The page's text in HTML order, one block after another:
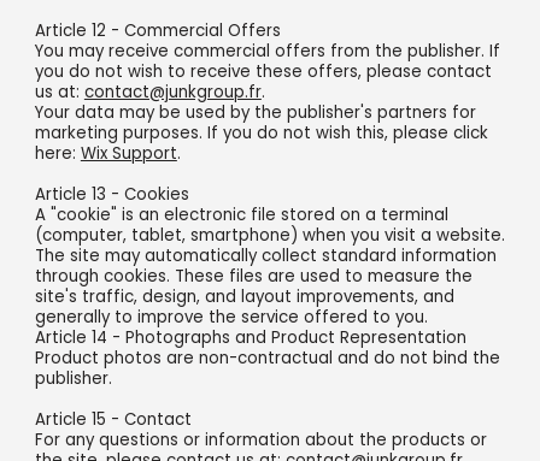
Article 12 - Commercial Offers
You may receive commercial offers from the publisher. If
you do not wish to receive these offers, please contact
us at: contact@junkgroup.fr.
Your data may be used by the publisher's partners for
marketing purposes. If you do not wish this, please click
here: Wix Support.
Article 13 - Cookies
A "cookie" is an electronic file stored on a terminal
(computer, tablet, smartphone) when you visit a website.
The site may automatically collect standard information
through cookies. These files are used to measure the
site's traffic, design, and layout improvements, and
generally to improve the service offered to you.
Article 14 - Photographs and Product Representation
Product photos are non-contractual and do not bind the
publisher.
Article 15 - Contact
For any questions or information about the products or